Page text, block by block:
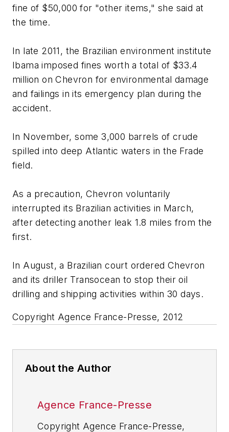
fine of $50,000 for "other items," she said at
the time.
In late 2011, the Brazilian environment institute
Ibama imposed fines worth a total of $33.4
million on Chevron for environmental damage
and failings in its emergency plan during the
accident.
In November, some 3,000 barrels of crude
spilled into deep Atlantic waters in the Frade
field.
As a precaution, Chevron voluntarily
interrupted its Brazilian activities in March,
after detecting another leak 1.8 miles from the
first.
In August, a Brazilian court ordered Chevron
and its driller Transocean to stop their oil
drilling and shipping activities within 30 days.
Copyright Agence France-Presse, 2012
About the Author
Agence France-Presse
Copyright Agence France-Presse,